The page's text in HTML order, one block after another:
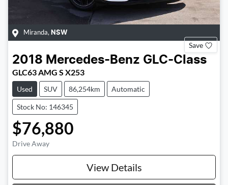
Miranda, NSW
Save
2018 Mercedes-Benz GLC-Class
GLC63 AMG S X253
Used SUV 86,254km Automatic
Stock No: 146345
$76,880
Drive Away
View Details